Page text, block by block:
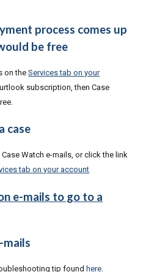
process comes up
be free
on the Services tab on your
subscription, then Case
case
Watch e-mails, or click the link
tab on your account
e-mails to go to a
mails
tip found here